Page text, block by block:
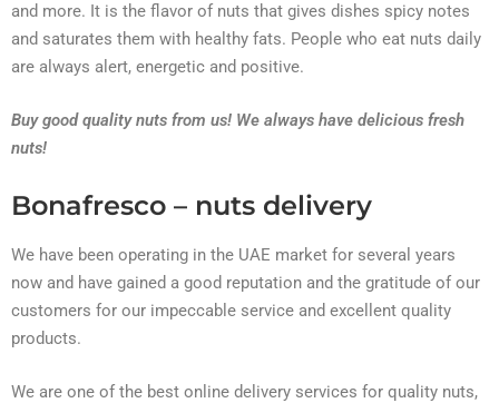
and more. It is the flavor of nuts that gives dishes spicy notes
and saturates them with healthy fats. People who eat nuts daily
are always alert, energetic and positive.
Buy good quality nuts from us! We always have delicious fresh
nuts!
Bonafresco – nuts delivery
We have been operating in the UAE market for several years
now and have gained a good reputation and the gratitude of our
customers for our impeccable service and excellent quality
products.
We are one of the best online delivery services for quality nuts,